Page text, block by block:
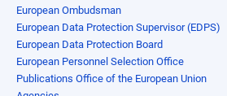
European Ombudsman
European Data Protection Supervisor (EDPS)
European Data Protection Board
European Personnel Selection Office
Publications Office of the European Union